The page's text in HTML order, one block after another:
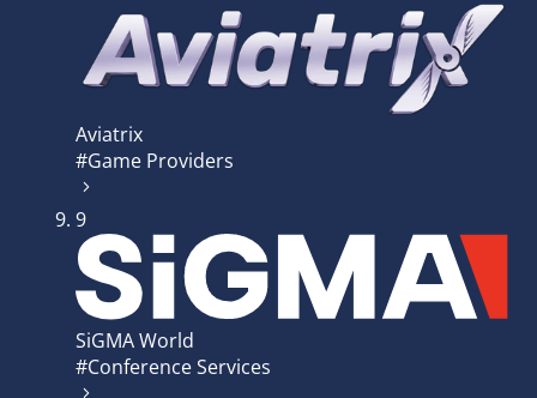
Aviatrix
#Game Providers
9
SiGMA World
#Conference Services